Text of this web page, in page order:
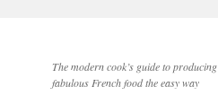
The modern cook’s guide to producing
fabulous French food the easy way